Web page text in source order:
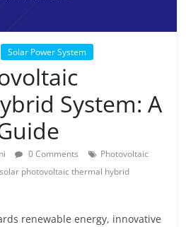
Solar Power System
System: A
0 Comments
Photovoltaic
solar photovoltaic thermal hybrid
renewable energy, innovative